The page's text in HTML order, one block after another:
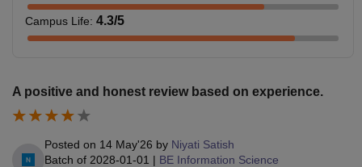
Campus Life: 4.3/5
A positive and honest review based on experience.
Posted on 14 May'26 by Niyati Satish
Batch of 2028-01-01 | BE Information Science